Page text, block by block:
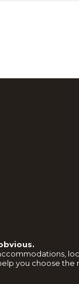
you choose the